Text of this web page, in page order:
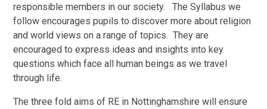
responsible members in our society. The Syllabus we
follow encourages pupils to discover more about religion
and world views on a range of topics. They are
encouraged to express ideas and insights into key
questions which face all human beings as we travel
through life.
The three fold aims of RE in Nottinghamshire will ensure